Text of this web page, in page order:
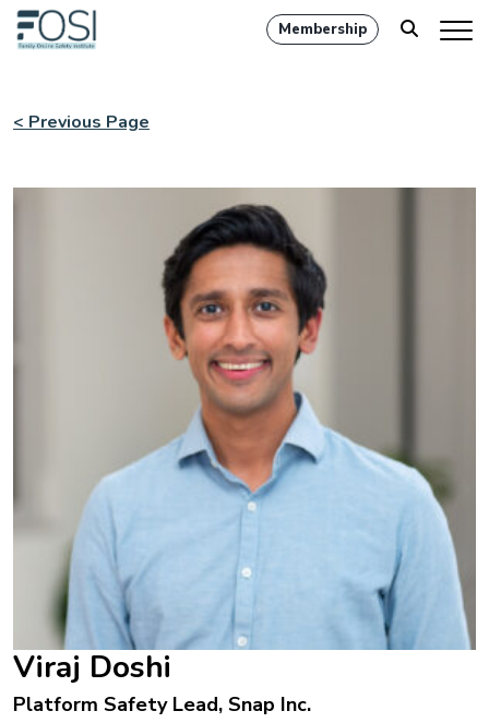
Membership
< Previous Page
Viraj Doshi
Platform Safety Lead, Snap Inc.